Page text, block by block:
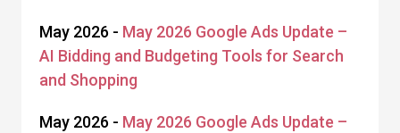
May 2026 - May 2026 Google Ads Update –
AI Bidding and Budgeting Tools for Search
and Shopping
May 2026 - May 2026 Google Ads Update –